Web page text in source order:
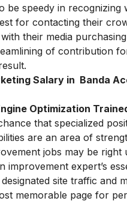
be speedy in recognizing
for contacting their
their media
of contribution
Salary in Banda
Optimization
that specialized
are an area of
jobs may be right
improvement expert’s
site traffic and
memorable page for